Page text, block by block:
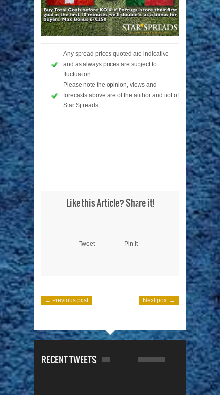
Any spread prices quoted are indicative
and as always prices are subject to
fluctuation.
Please note the opinion, views and
forecasts above are of the author and not of
Star Spreads.
Like this Article? Share it!
Tweet Pin It
← Previous post Next post →
RECENT TWEETS